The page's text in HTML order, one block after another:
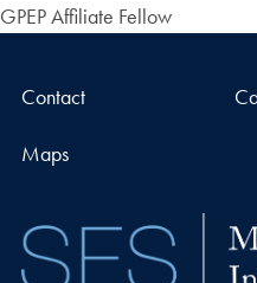
GPEP Affiliate Fellow
Contact
Maps